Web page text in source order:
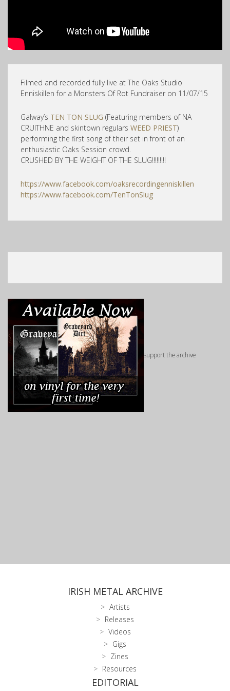
Filmed and recorded fully live at The Oaks Studio
Enniskillen for a Monsters Of Rot Fundraiser on 11/07/15
Galway’s TEN TON SLUG (Featuring members of NA
CRUITHNE and skintown regulars WEED PRIEST)
performing the first song of their set in front of an
enthusiastic Oaks Session crowd.
CRUSHED BY THE WEIGHT OF THE SLUG!!!!!!!!!
https://www.facebook.com/oaksrecordingenniskillen
https://www.facebook.com/TenTonSlug
support the archive
IRISH METAL ARCHIVE
Artists
Releases
Videos
Gigs
Zines
Resources
EDITORIAL